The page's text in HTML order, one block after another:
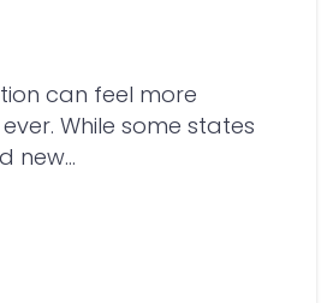
can feel more
While some states
new...